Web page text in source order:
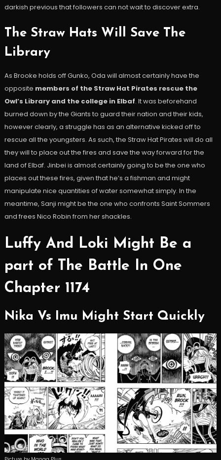
darkish previous that followers can not wait to discover extra.
The Straw Hats Will Save The
Library
As Brooke holds off Gunko, Oda will almost certainly have the
opposite members of the Straw Hat Pirates rescue the
Owl’s Library and the college in Elbaf. It was beforehand
burned down by the Giants to guard their nation and their kids,
however clearly, a struggle has as an alternative kicked off to
rescue all the youngsters. As such, the Straw Hat Pirates will do all
they will to place out the fires and save the way forward for the
land of Elbaf. Jinbei is almost certainly going to be the one who
places out these fires, given that he’s a fishman and might
manipulate nice quantities of water somewhat simply. In the
meantime, Sanji might be the one who confronts Saint Sommers
and frees Nico Robin from her shackles.
Luffy And Loki Might Be a
part of The Battle In One
Chapter 1174
Nika Vs Imu Might Start Quickly